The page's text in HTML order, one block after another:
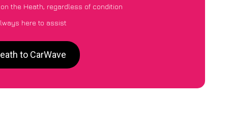
the Heath, regardless of condition
here to assist
to CarWave